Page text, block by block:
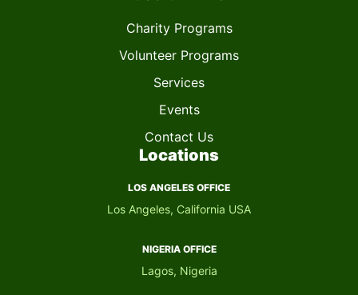
Charity Programs
Volunteer Programs
Services
Events
Contact Us
Locations
LOS ANGELES OFFICE
Los Angeles, California USA
NIGERIA OFFICE​
Lagos, Nigeria